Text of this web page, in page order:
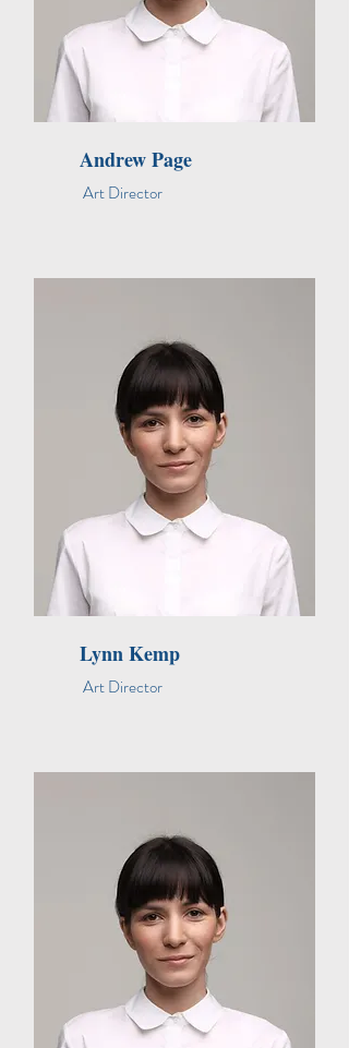
Andrew Page
Art Director
Lynn Kemp
Art Director